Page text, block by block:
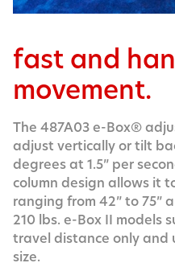
fast and
movement.
The 487A03 e-Box®
adjust vertically or tilt
degrees at 1.5” per
column design allows it
ranging from 42” to 75”
210 lbs. e-Box II models
travel distance only and
size.